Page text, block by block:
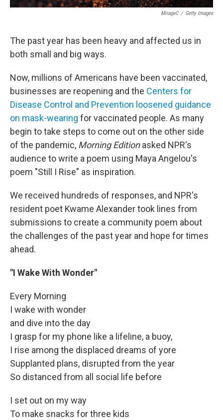
MirageC / Getty Images
The past year has been heavy and affected us in
both small and big ways.
Now, millions of Americans have been vaccinated,
businesses are reopening and the Centers for
Disease Control and Prevention loosened guidance
on mask-wearing for vaccinated people. As many
begin to take steps to come out on the other side
of the pandemic, Morning Editionasked NPR's
audience to write a poem using Maya Angelou's
poem "Still I Rise" as inspiration.
We received hundreds of responses, and NPR's
resident poet Kwame Alexander took lines from
submissions to create a community poem about
the challenges of the past year and hope for times
ahead.
"I Wake With Wonder"
Every Morning
I wake with wonder
and dive into the day
I grasp for my phone like a lifeline, a buoy,
I rise among the displaced dreams of yore
Supplanted plans, disrupted from the year
So distanced from all social life before
I set out on my way
To make snacks for three kids